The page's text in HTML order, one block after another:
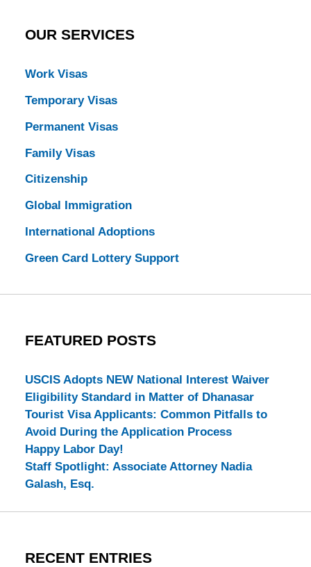
OUR SERVICES
Work Visas
Temporary Visas
Permanent Visas
Family Visas
Citizenship
Global Immigration
International Adoptions
Green Card Lottery Support
FEATURED POSTS
USCIS Adopts NEW National Interest Waiver
Eligibility Standard in Matter of Dhanasar
Tourist Visa Applicants: Common Pitfalls to
Avoid During the Application Process
Happy Labor Day!
Staff Spotlight: Associate Attorney Nadia
Galash, Esq.
RECENT ENTRIES